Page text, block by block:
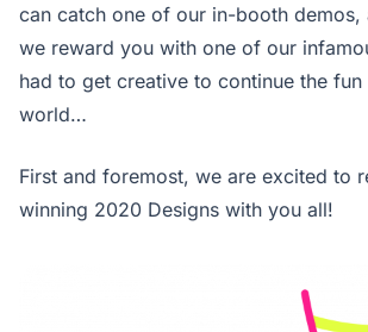
can catch one of our in-booth demos,
we reward you with one of our
had to get creative to continue the fun
world…
First and foremost, we are excited to
winning 2020 Designs with you all!